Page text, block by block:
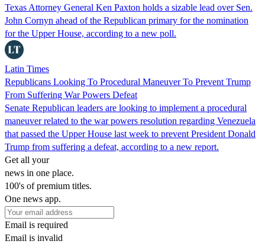
Texas Attorney General Ken Paxton holds a sizable lead over Sen.
John Cornyn ahead of the Republican primary for the nomination
for the Upper House, according to a new poll.
Latin Times
Republicans Looking To Procedural Maneuver To Prevent Trump
From Suffering War Powers Defeat
Senate Republican leaders are looking to implement a procedural
maneuver related to the war powers resolution regarding Venezuela
that passed the Upper House last week to prevent President Donald
Trump from suffering a defeat, according to a new report.
Get all your
news in one place.
100's of premium titles.
One news app.
Email is required
Email is invalid